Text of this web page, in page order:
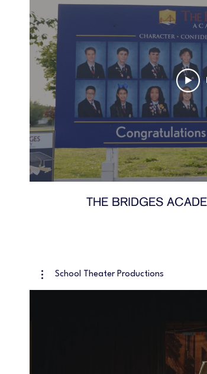
THE BRIDGES
School Theater Productions